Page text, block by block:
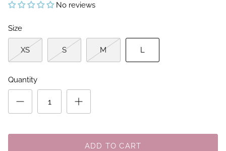
No reviews
Size
XS S M L
Quantity
ADD TO CART